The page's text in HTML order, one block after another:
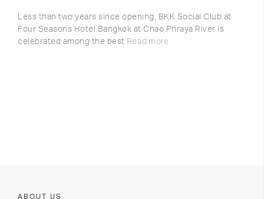
Less than two years since opening, BKK Social Club at
Four Seasons Hotel Bangkok at Chao Phraya River is
celebrated among the best Read more
ABOUT US